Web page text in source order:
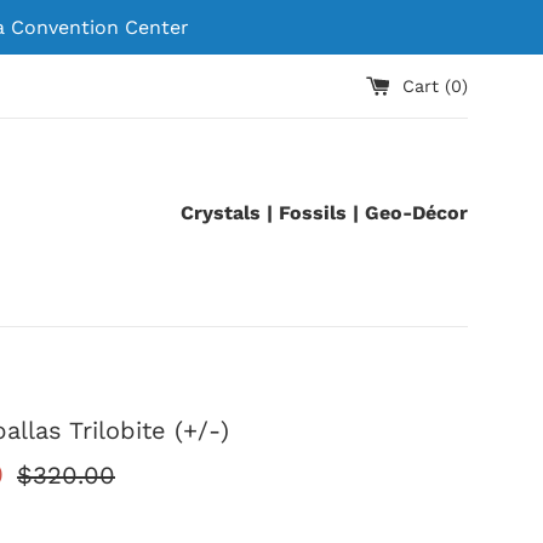
Convention Center
Cart (0)
Crystals | Fossils | Geo-Décor
Trilobite (+/-)
Regular
$320.00